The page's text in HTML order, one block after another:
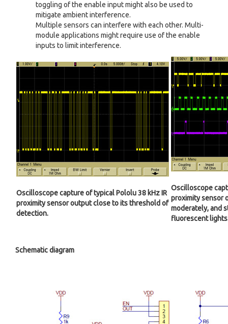
toggling of the enable input might also be used to
mitigate ambient interference.
Multiple sensors can interfere with each other. Multi-
module applications might require use of the enable
inputs to limit interference.
Oscilloscope capture of typical Pololu 38 kHz IR
proximity sensor output close to its threshold of
detection.
Oscilloscope
proximity sensor
moderately, and
fluorescent
Schematic diagram